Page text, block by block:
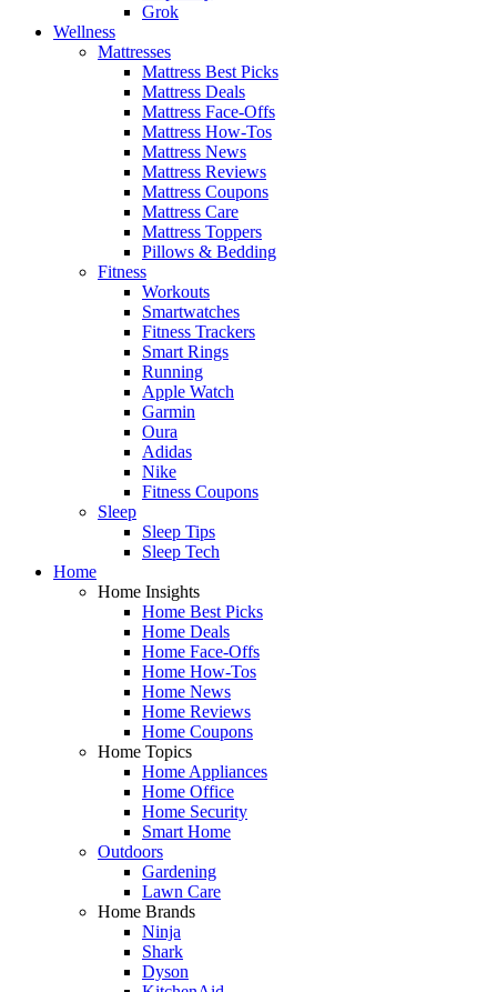
Grok
Wellness
Mattresses
Mattress Best Picks
Mattress Deals
Mattress Face-Offs
Mattress How-Tos
Mattress News
Mattress Reviews
Mattress Coupons
Mattress Care
Mattress Toppers
Pillows & Bedding
Fitness
Workouts
Smartwatches
Fitness Trackers
Smart Rings
Running
Apple Watch
Garmin
Oura
Adidas
Nike
Fitness Coupons
Sleep
Sleep Tips
Sleep Tech
Home
Home Insights
Home Best Picks
Home Deals
Home Face-Offs
Home How-Tos
Home News
Home Reviews
Home Coupons
Home Topics
Home Appliances
Home Office
Home Security
Smart Home
Outdoors
Gardening
Lawn Care
Home Brands
Ninja
Shark
Dyson